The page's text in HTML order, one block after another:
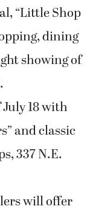
“Little Shop
dining
showing of
18 with
and classic
337 N.E.
will offer